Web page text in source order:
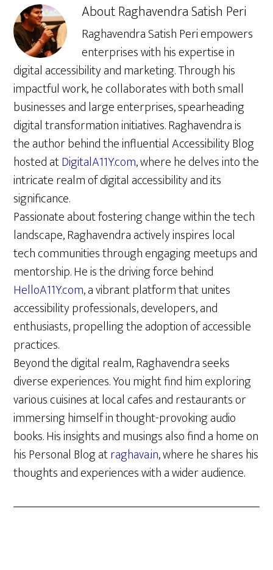
AboutRaghavendra Satish Peri
Raghavendra Satish Peri empowers
enterprises with his expertise in
digital accessibility and marketing. Through his
impactful work, he collaborates with both small
businesses and large enterprises, spearheading
digital transformation initiatives. Raghavendra is
the author behind the influential Accessibility Blog
hosted atDigitalA11Y.com, where he delves into the
intricate realm of digital accessibility and its
significance.
Passionate about fostering change within the tech
landscape, Raghavendra actively inspires local
tech communities through engaging meetups and
mentorship. He is the driving force behind
HelloA11Y.com, a vibrant platform that unites
accessibility professionals, developers, and
enthusiasts, propelling the adoption of accessible
practices.
Beyond the digital realm, Raghavendra seeks
diverse experiences. You might find him exploring
various cuisines at local cafes and restaurants or
immersing himself in thought-provoking audio
books. His insights and musings also find a home on
his Personal Blog atraghava.in, where he shares his
thoughts and experiences with a wider audience.